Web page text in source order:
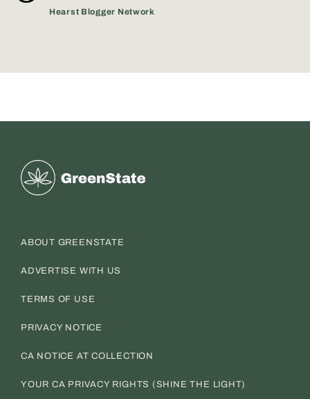
Hearst Blogger Network
Greenstate
ABOUT GREENSTATE
ADVERTISE WITH US
TERMS OF USE
PRIVACY NOTICE
CA NOTICE AT COLLECTION
YOUR CA PRIVACY RIGHTS (SHINE THE LIGHT)